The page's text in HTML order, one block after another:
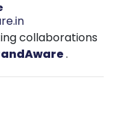
collaborations
.